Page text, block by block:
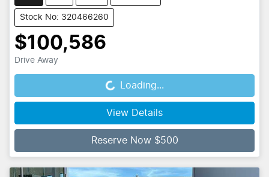
Stock No: 320466260
$100,586
Drive Away
Loading... Loading...
View Details
Reserve Now $500